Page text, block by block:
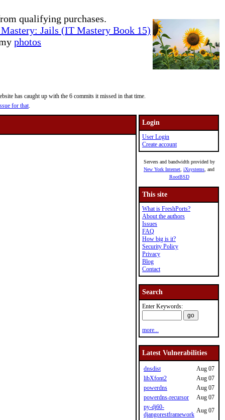
qualifying purchases.
Jails (IT Mastery Book 15)
photos
has caught up with the 6 commits it missed in that time.
for that.
Login
User Login
Create account
Servers and bandwidth provided by
New York Internet iXsystems , and
RootBSD
This site
What is FreshPorts?
About the authors
Issues
FAQ
How big is it?
Security Policy
Privacy
Blog
Contact
Search
Enter Keywords:
more...
Latest Vulnerabilities
dnsdist
Aug 07
libXfont2
Aug 07
powerdns
Aug 07
powerdns-recursor
Aug 07
py-dj60-
djangorestframework
Aug 07